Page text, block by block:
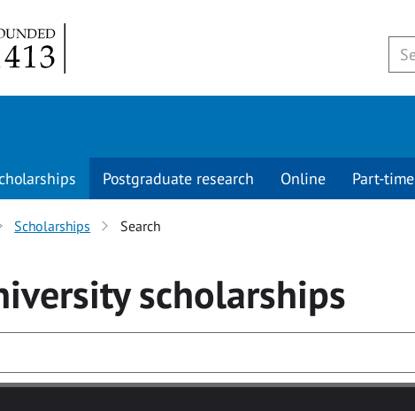
Postgraduate research Online Part-time
Scholarships Search
scholarships